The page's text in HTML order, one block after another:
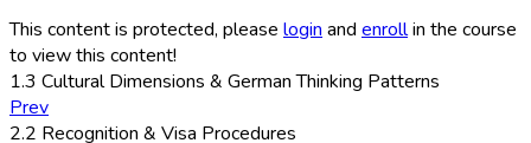
This content is protected, please login and enrollin the course
to view this content!
1.3 Cultural Dimensions & German Thinking Patterns
Prev
2.2 Recognition & Visa Procedures